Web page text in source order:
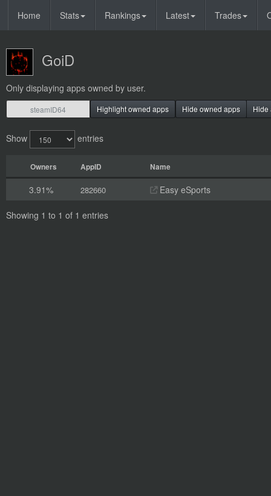
Home Stats Rankings Latest Trades
GoiD
Only displaying apps owned by user.
Highlight owned apps Hide owned apps Hide
Show entries
Owners AppID Name
3.91% 282660 Easy eSports
Showing 1 to 1 of 1 entries